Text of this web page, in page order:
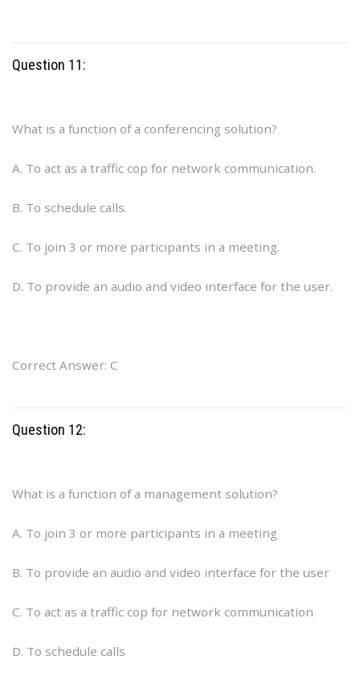
Question 11:
What is a function of a conferencing solution?
A. To act as a traffic cop for network communication.
B. To schedule calls.
C. To join 3 or more participants in a meeting.
D. To provide an audio and video interface for the user.
Correct Answer: C
Question 12:
What is a function of a management solution?
A. To join 3 or more participants in a meeting
B. To provide an audio and video interface for the user
C. To act as a traffic cop for network communication
D. To schedule calls